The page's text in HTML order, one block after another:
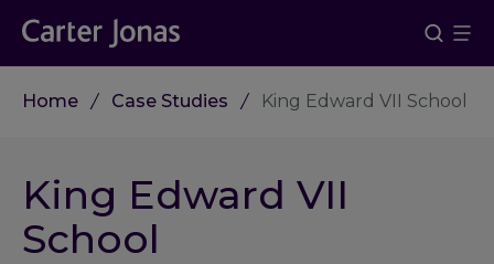
Home Case Studies King Edward VII School
King Edward VII
School